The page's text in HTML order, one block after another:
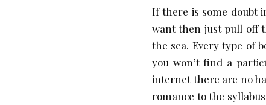
If there is some doubt
want then just pull off
the sea. Every type of
you won’t find a
internet there are no
romance to the